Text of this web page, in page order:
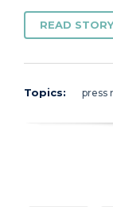
READ
Topics: press